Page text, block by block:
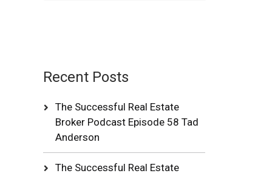
Recent Posts
The Successful Real Estate
Broker Podcast Episode 58 Tad
Anderson
The Successful Real Estate